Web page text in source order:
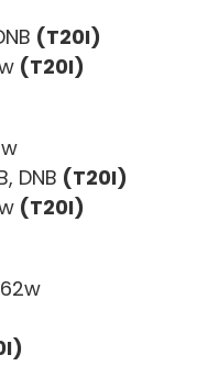
(T20I)
(T20I)
DNB (T20I)
(T20I)